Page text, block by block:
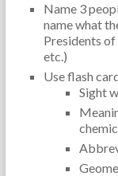
Name 3
name what
Presidents of
etc.)
Use flash
Sight